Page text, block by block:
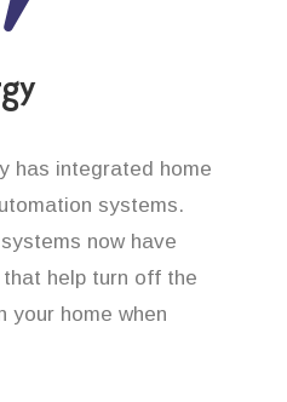
has integrated home
systems.
now have
help turn off the
your home when